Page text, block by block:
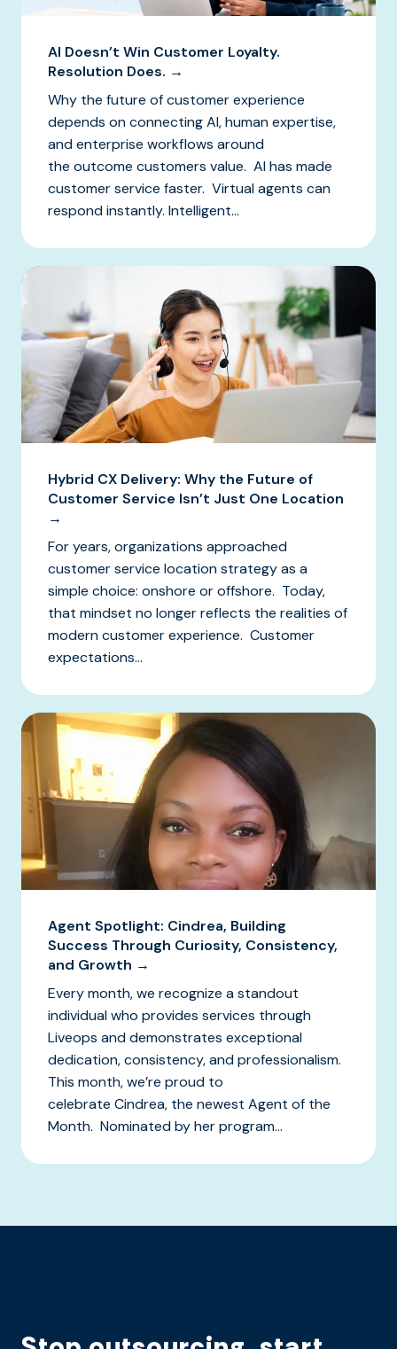
AI Doesn’t Win Customer Loyalty.
Resolution Does. →
Why the future of customer experience
depends on connecting AI, human expertise,
and enterprise workflows around
the outcome customers value. AI has made
customer service faster. Virtual agents can
respond instantly. Intelligent...
Hybrid CX Delivery: Why the Future of
Customer Service Isn’t Just One Location
→
For years, organizations approached
customer service location strategy as a
simple choice: onshore or offshore. Today,
that mindset no longer reflects the realities of
modern customer experience. Customer
expectations...
Agent Spotlight: Cindrea, Building
Success Through Curiosity, Consistency,
and Growth →
Every month, we recognize a standout
individual who provides services through
Liveops and demonstrates exceptional
dedication, consistency, and professionalism.
This month, we’re proud to
celebrate Cindrea, the newest Agent of the
Month. Nominated by her program...